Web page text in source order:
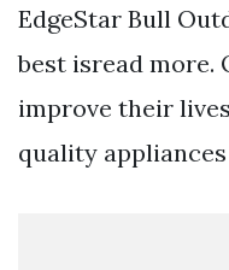
EdgeStar Bull
best isread more.
improve their
quality